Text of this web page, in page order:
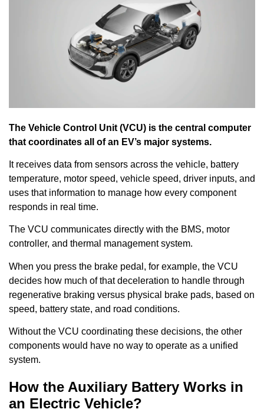
The Vehicle Control Unit (VCU) is the central computer
that coordinates all of an EV’s major systems.
It receives data from sensors across the vehicle, battery
temperature, motor speed, vehicle speed, driver inputs, and
uses that information to manage how every component
responds in real time.
The VCU communicates directly with the BMS, motor
controller, and thermal management system.
When you press the brake pedal, for example, the VCU
decides how much of that deceleration to handle through
regenerative braking versus physical brake pads, based on
speed, battery state, and road conditions.
Without the VCU coordinating these decisions, the other
components would have no way to operate as a unified
system.
How the Auxiliary Battery Works in
an Electric Vehicle?